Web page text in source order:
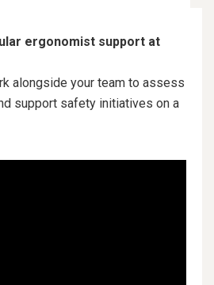
ergonomist support at
alongside your team to assess
support safety initiatives on a